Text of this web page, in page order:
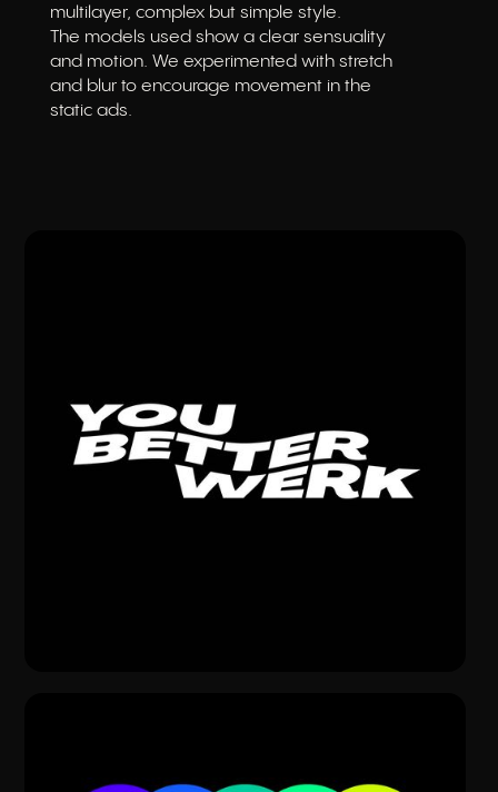
multilayer, complex but simple style.
The models used show a clear sensuality
and motion. We experimented with stretch
and blur to encourage movement in the
static ads.